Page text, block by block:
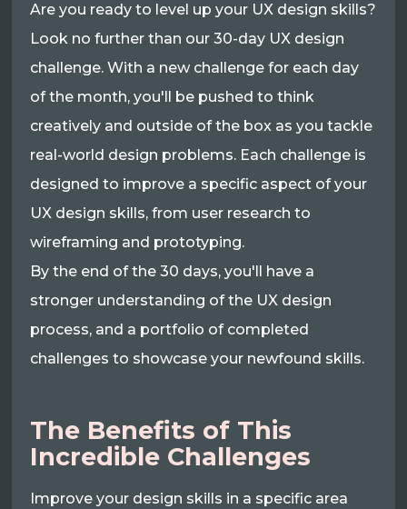
Are you ready to level up your UX design skills?
Look no further than our 30-day UX design
challenge. With a new challenge for each day
of the month, you'll be pushed to think
creatively and outside of the box as you tackle
real-world design problems. Each challenge is
designed to improve a specific aspect of your
UX design skills, from user research to
wireframing and prototyping.
By the end of the 30 days, you'll have a
stronger understanding of the UX design
process, and a portfolio of completed
challenges to showcase your newfound skills.
The Benefits of This
Incredible Challenges
Improve your design skills in a specific area